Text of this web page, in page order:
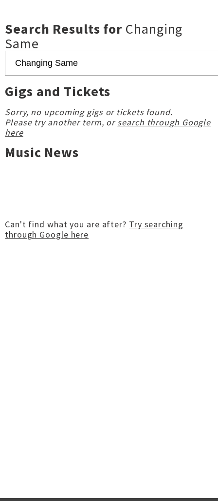
Search Results for Changing
Same
Gigs and Tickets
Sorry, no upcoming gigs or tickets found.
Please try another term, orsearch through Google
here
Music News
Can't find what you are after? Try searching
through Google here